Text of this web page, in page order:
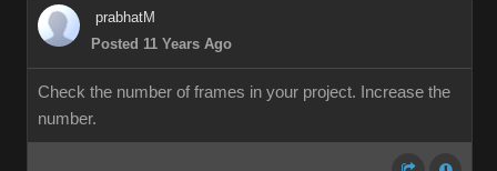
prabhatM
Posted 11 Years Ago
Check the number of frames in your project. Increase the
number.